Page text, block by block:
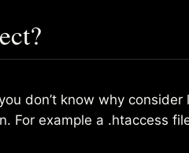
don’t know why consider
For example a .htaccess